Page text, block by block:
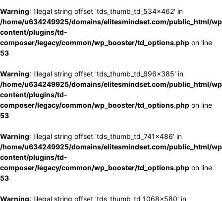
Warning: Illegal string offset 'tds_thumb_td_534x462' in
/home/u634249925/domains/elitesmindset.com/public_html/
content/plugins/td-
composer/legacy/common/wp_booster/td_options.php on line
53
Warning: Illegal string offset 'tds_thumb_td_696x385' in
/home/u634249925/domains/elitesmindset.com/public_html/
content/plugins/td-
composer/legacy/common/wp_booster/td_options.php on line
53
Warning: Illegal string offset 'tds_thumb_td_741x486' in
/home/u634249925/domains/elitesmindset.com/public_html/
content/plugins/td-
composer/legacy/common/wp_booster/td_options.php on line
53
Warning: Illegal string offset 'tds_thumb_td_1068x580' in